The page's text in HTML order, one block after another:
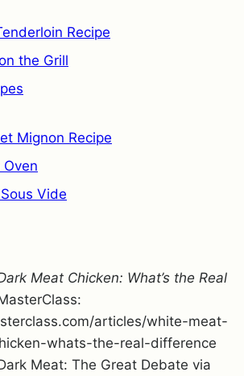
Recipe
the Grill
Mignon Recipe
Vide
Meat Chicken: What’s the Real
articles/white-meat-
whats-the-real-difference
Meat: The Great Debate via